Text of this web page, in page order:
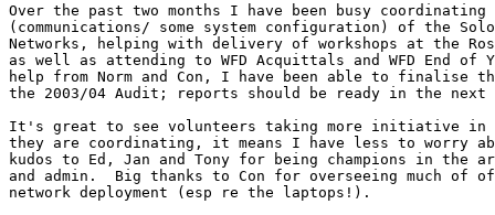
Over the past two months I have been busy coordinating
(communications/ some system configuration) of the
Networks, helping with delivery of workshops at the
as well as attending to WFD Acquittals and WFD End of
help from Norm and Con, I have been able to finalise
the 2003/04 Audit; reports should be ready in the next
It's great to see volunteers taking more initiative in
they are coordinating, it means I have less to worry
kudos to Ed, Jan and Tony for being champions in the
and admin.  Big thanks to Con for overseeing much
network deployment (esp re the laptops!).